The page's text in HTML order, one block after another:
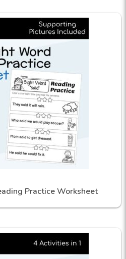
Practice Worksheet